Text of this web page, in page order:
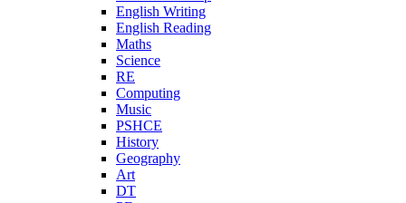
English Writing
English Reading
Maths
Science
RE
Computing
Music
PSHCE
History
Geography
Art
DT